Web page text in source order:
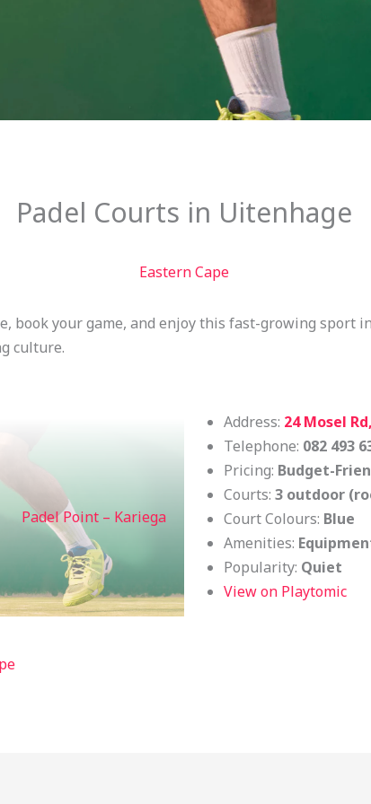
Padel Courts in Uitenhage
Eastern Cape
book your game, and enjoy this fast-growing sport
culture.
Padel Point – Kariega
Address: 24 Mosel
Telephone: 082 493
Pricing: Budget-
Courts: 3 outdoor
Court Colours: Blue
Amenities:
Popularity: Quiet
View on Playtomic